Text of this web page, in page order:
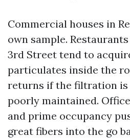
Commercial houses in
own sample.
3rd Street tend to
particulates inside the
returns if the filtration is
poorly maintained.
and prime occupancy
great fibers into the go